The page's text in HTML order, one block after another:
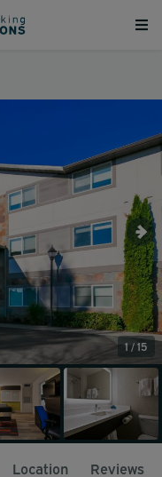
1 / 15
Location Reviews